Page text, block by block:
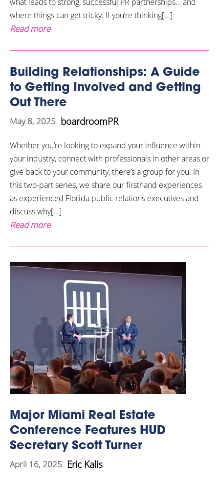
where things can get tricky. If you’re thinking[...]
Read more
Building Relationships: A Guide
to Getting Involved and Getting
Out There
May 8, 2025 boardroomPR
Whether you’re looking to expand your influence within
your industry, connect with professionals in other areas or
give back to your community, there’s a group for you. In
this two-part series, we share our firsthand experiences
as experienced Florida public relations executives and
discuss why[...]
Read more
Major Miami Real Estate
Conference Features HUD
Secretary Scott Turner
April 16, 2025 Eric Kalis